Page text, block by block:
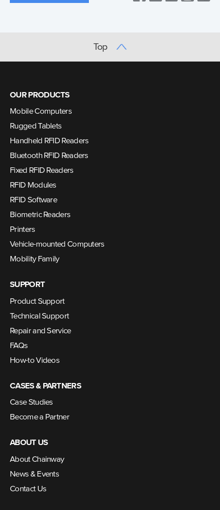
Top
OUR PRODUCTS
Mobile Computers
Rugged Tablets
Handheld RFID Readers
Bluetooth RFID Readers
Fixed RFID Readers
RFID Modules
RFID Software
Biometric Readers
Printers
Vehicle-mounted Computers
Mobility Family
SUPPORT
Product Support
Technical Support
Repair and Service
FAQs
How-to Videos
CASES & PARTNERS
Case Studies
Become a Partner
ABOUT US
About Chainway
News & Events
Contact Us